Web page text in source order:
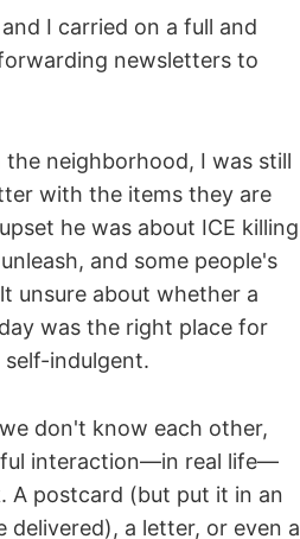
I carried on a full and
newsletters to
neighborhood, I was still
with the items they are
he was about ICE killing
and some people's
unsure about whether a
was the right place for
indulgent.
don't know each other,
interaction—in real life—
A postcard (but put it in an
a letter, or even a